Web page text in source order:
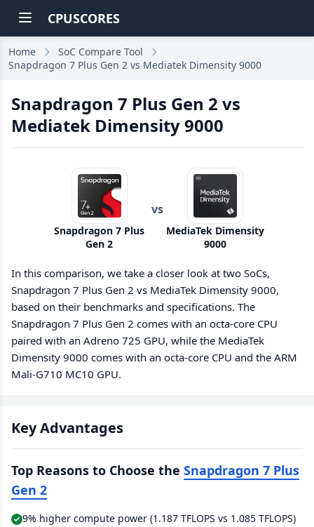
CPUSCORES
Home
SoC Compare Tool
Snapdragon 7 Plus Gen 2 vs Mediatek Dimensity 9000
Snapdragon 7 Plus Gen 2 vs
Mediatek Dimensity 9000
Snapdragon 7 Plus
Gen 2
vs
MediaTek Dimensity
9000
In this comparison, we take a closer look at two SoCs,
Snapdragon 7 Plus Gen 2 vs MediaTek Dimensity 9000,
based on their benchmarks and specifications. The
Snapdragon 7 Plus Gen 2 comes with an octa-core CPU
paired with an Adreno 725 GPU, while the MediaTek
Dimensity 9000 comes with an octa-core CPU and the ARM
Mali-G710 MC10 GPU.
Key Advantages
Top Reasons to Choose the Snapdragon 7 Plus
Gen 2
9% higher compute power (1.187 TFLOPS vs 1.085 TFLOPS)